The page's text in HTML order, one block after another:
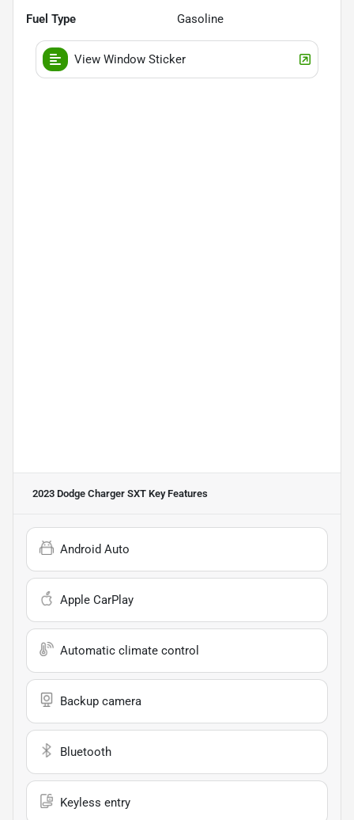
Fuel Type Gasoline
View Window Sticker
2023 Dodge Charger SXT Key Features
Android Auto
Apple CarPlay
Automatic climate control
Backup camera
Bluetooth
Keyless entry